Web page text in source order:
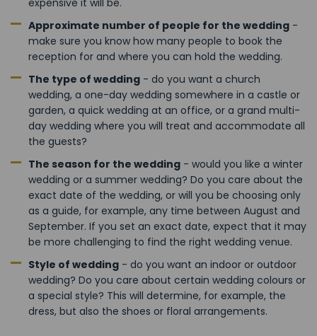
expensive it will be.
Approximate number of people for the wedding -
make sure you know how many people to book the
reception for and where you can hold the wedding.
The type of wedding - do you want a church
wedding, a one-day wedding somewhere in a castle or
garden, a quick wedding at an office, or a grand multi-
day wedding where you will treat and accommodate all
the guests?
The season for the wedding - would you like a winter
wedding or a summer wedding? Do you care about the
exact date of the wedding, or will you be choosing only
as a guide, for example, any time between August and
September. If you set an exact date, expect that it may
be more challenging to find the right wedding venue.
Style of wedding - do you want an indoor or outdoor
wedding? Do you care about certain wedding colours or
a special style? This will determine, for example, the
dress, but also the shoes or floral arrangements.